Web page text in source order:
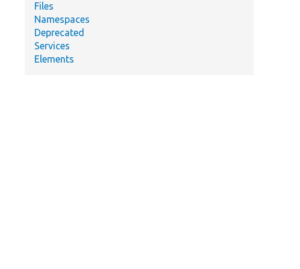
Files
Namespaces
Deprecated
Services
Elements